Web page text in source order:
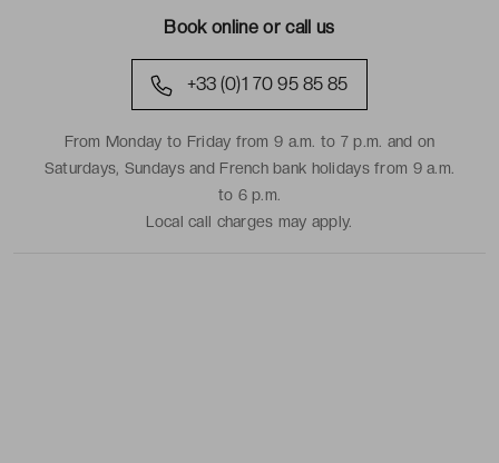
Book online or call us
+33 (0)1 70 95 85 85
From Monday to Friday from 9 a.m. to 7 p.m. and on
Saturdays, Sundays and French bank holidays from 9 a.m.
to 6 p.m.
Local call charges may apply.